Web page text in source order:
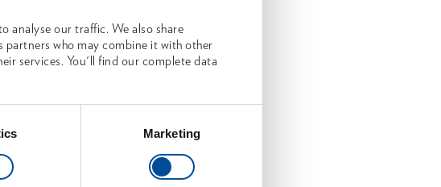
analyse our traffic. We also share
who may combine it with other
services. You'll find our complete data
Marketing